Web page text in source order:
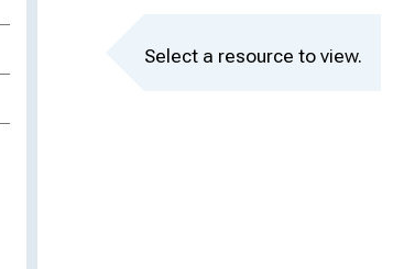
Select a resource to view.